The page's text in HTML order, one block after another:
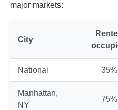
major markets:
City
National 35%
Manhattan,
NY
75%